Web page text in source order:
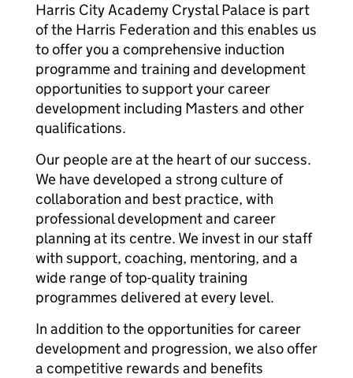
Harris City Academy Crystal Palace is part
of the Harris Federation and this enables us
to offer you a comprehensive induction
programme and training and development
opportunities to support your career
development including Masters and other
qualifications.
Our people are at the heart of our success.
We have developed a strong culture of
collaboration and best practice, with
professional development and career
planning at its centre. We invest in our staff
with support, coaching, mentoring, and a
wide range of top-quality training
programmes delivered at every level.
In addition to the opportunities for career
development and progression, we also offer
a competitive rewards and benefits